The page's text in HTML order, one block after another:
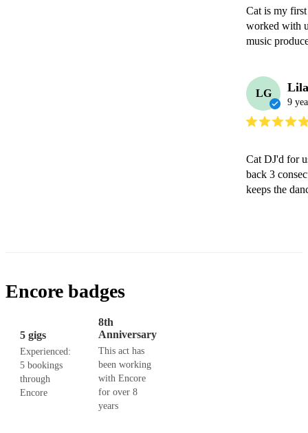
Cat is my
worked with
music
LG
9
Cat DJ'd for
back 3
keeps the
Encore badges
5 gigs
Experienced:
5 bookings
through
Encore
8th
Anniversary
This act has
been working
with Encore
for over 8
years